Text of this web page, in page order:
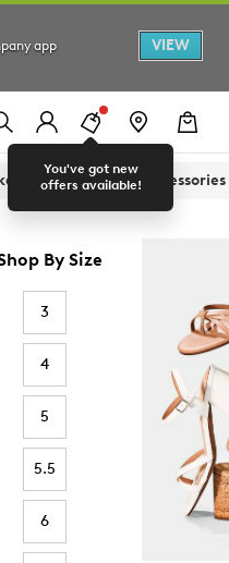
app
VIEW
You've got new
offers available!
Sandals Accessories
By Size
3
4
5
5.5
6